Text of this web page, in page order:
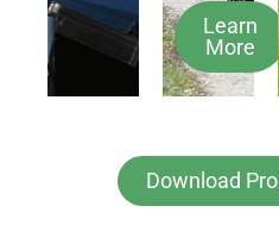
Learn
More
Download